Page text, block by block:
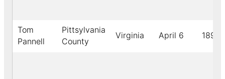
Tom
Pannell
Pittsylvania
County
Virginia April 6 1891